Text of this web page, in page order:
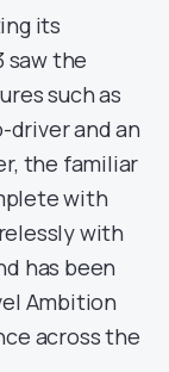
its
saw the
such as
and an
the familiar
with
with
has been
Ambition
across the